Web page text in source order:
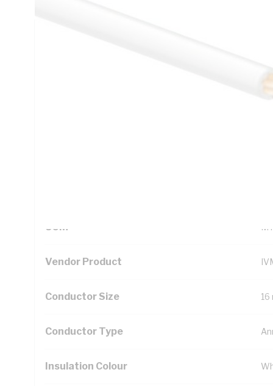
Looking for something specific? Search with
UOM
Vendor Product
Conductor Size 16
Conductor Type
Insulation Colour